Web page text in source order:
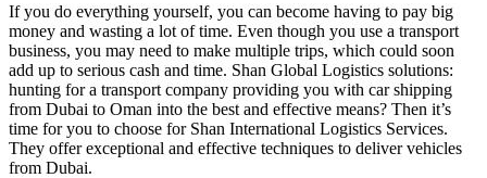
If you do everything yourself, you can become having to pay big
money and wasting a lot of time. Even though you use a transport
business, you may need to make multiple trips, which could soon
add up to serious cash and time. Shan Global Logistics solutions:
hunting for a transport company providing you with car shipping
from Dubai to Oman into the best and effective means? Then it’s
time for you to choose for Shan International Logistics Services.
They offer exceptional and effective techniques to deliver vehicles
from Dubai.